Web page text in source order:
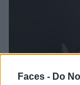
Faces - Do